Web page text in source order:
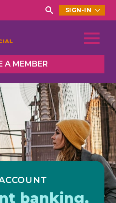
Search
SIGN-IN
A MEMBER
banking,